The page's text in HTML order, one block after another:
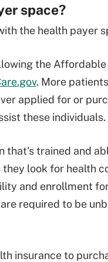
space?
the health payer
the Affordable
. More
applied for or
these individuals.
that's trained and
look for health
and enrollment
required to be
insurance to